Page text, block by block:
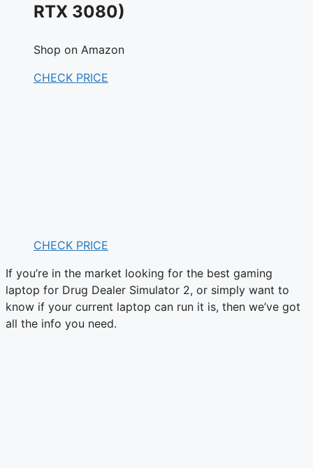
RTX 3080)
Shop on Amazon
CHECK PRICE
CHECK PRICE
If you’re in the market looking for the best gaming
laptop for Drug Dealer Simulator 2, or simply want to
know if your current laptop can run it is, then we’ve got
all the info you need.